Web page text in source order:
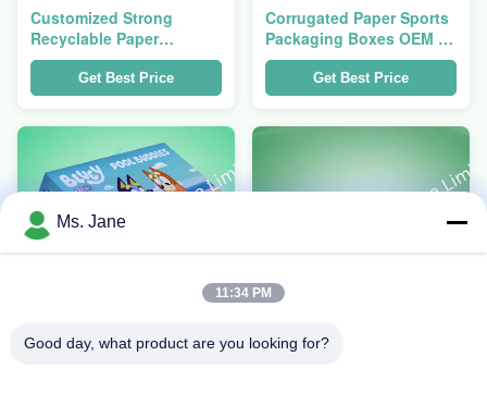
Customized Strong
Recyclable Paper
Packaging Boxes heavy
Get Best Price
Corrugated Paper Sports
Packaging Boxes OEM /
ODM with PET Sleeve
Get Best Price
Ms. Jane
11:34 PM
Good day, what product are you looking for?